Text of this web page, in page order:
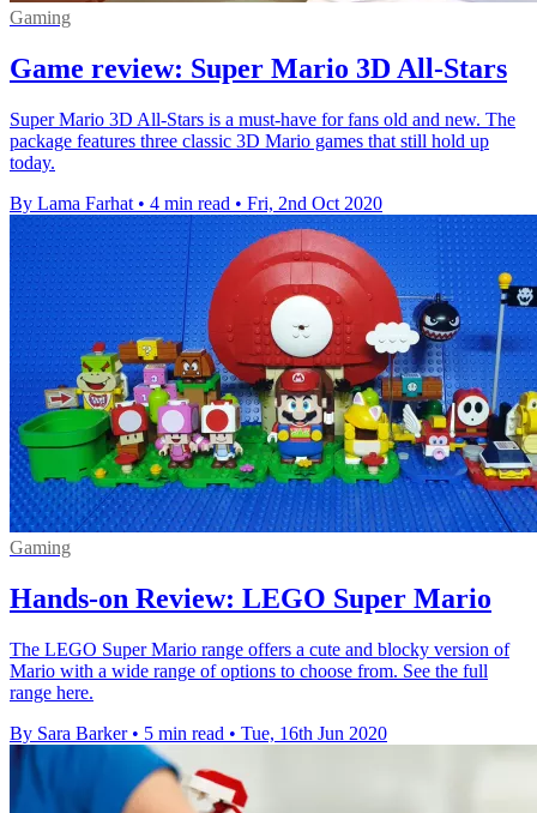
Gaming
Game review: Super Mario 3D All-Stars
Super Mario 3D All-Stars is a must-have for fans old and new. The
package features three classic 3D Mario games that still hold up
today.
By Lama Farhat • 4 min read • Fri, 2nd Oct 2020
Gaming
Hands-on Review: LEGO Super Mario
The LEGO Super Mario range offers a cute and blocky version of
Mario with a wide range of options to choose from. See the full
range here.
By Sara Barker • 5 min read • Tue, 16th Jun 2020